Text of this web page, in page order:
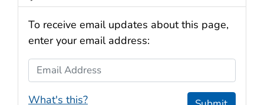
To receive email updates about this page,
enter your email address:
Email Address
What's this?